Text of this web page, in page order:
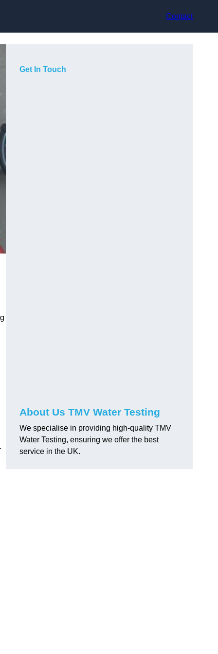
Contact
Get In Touch
About Us TMV Water Testing
We specialise in providing high-quality TMV
Water Testing, ensuring we offer the best
service in the UK.